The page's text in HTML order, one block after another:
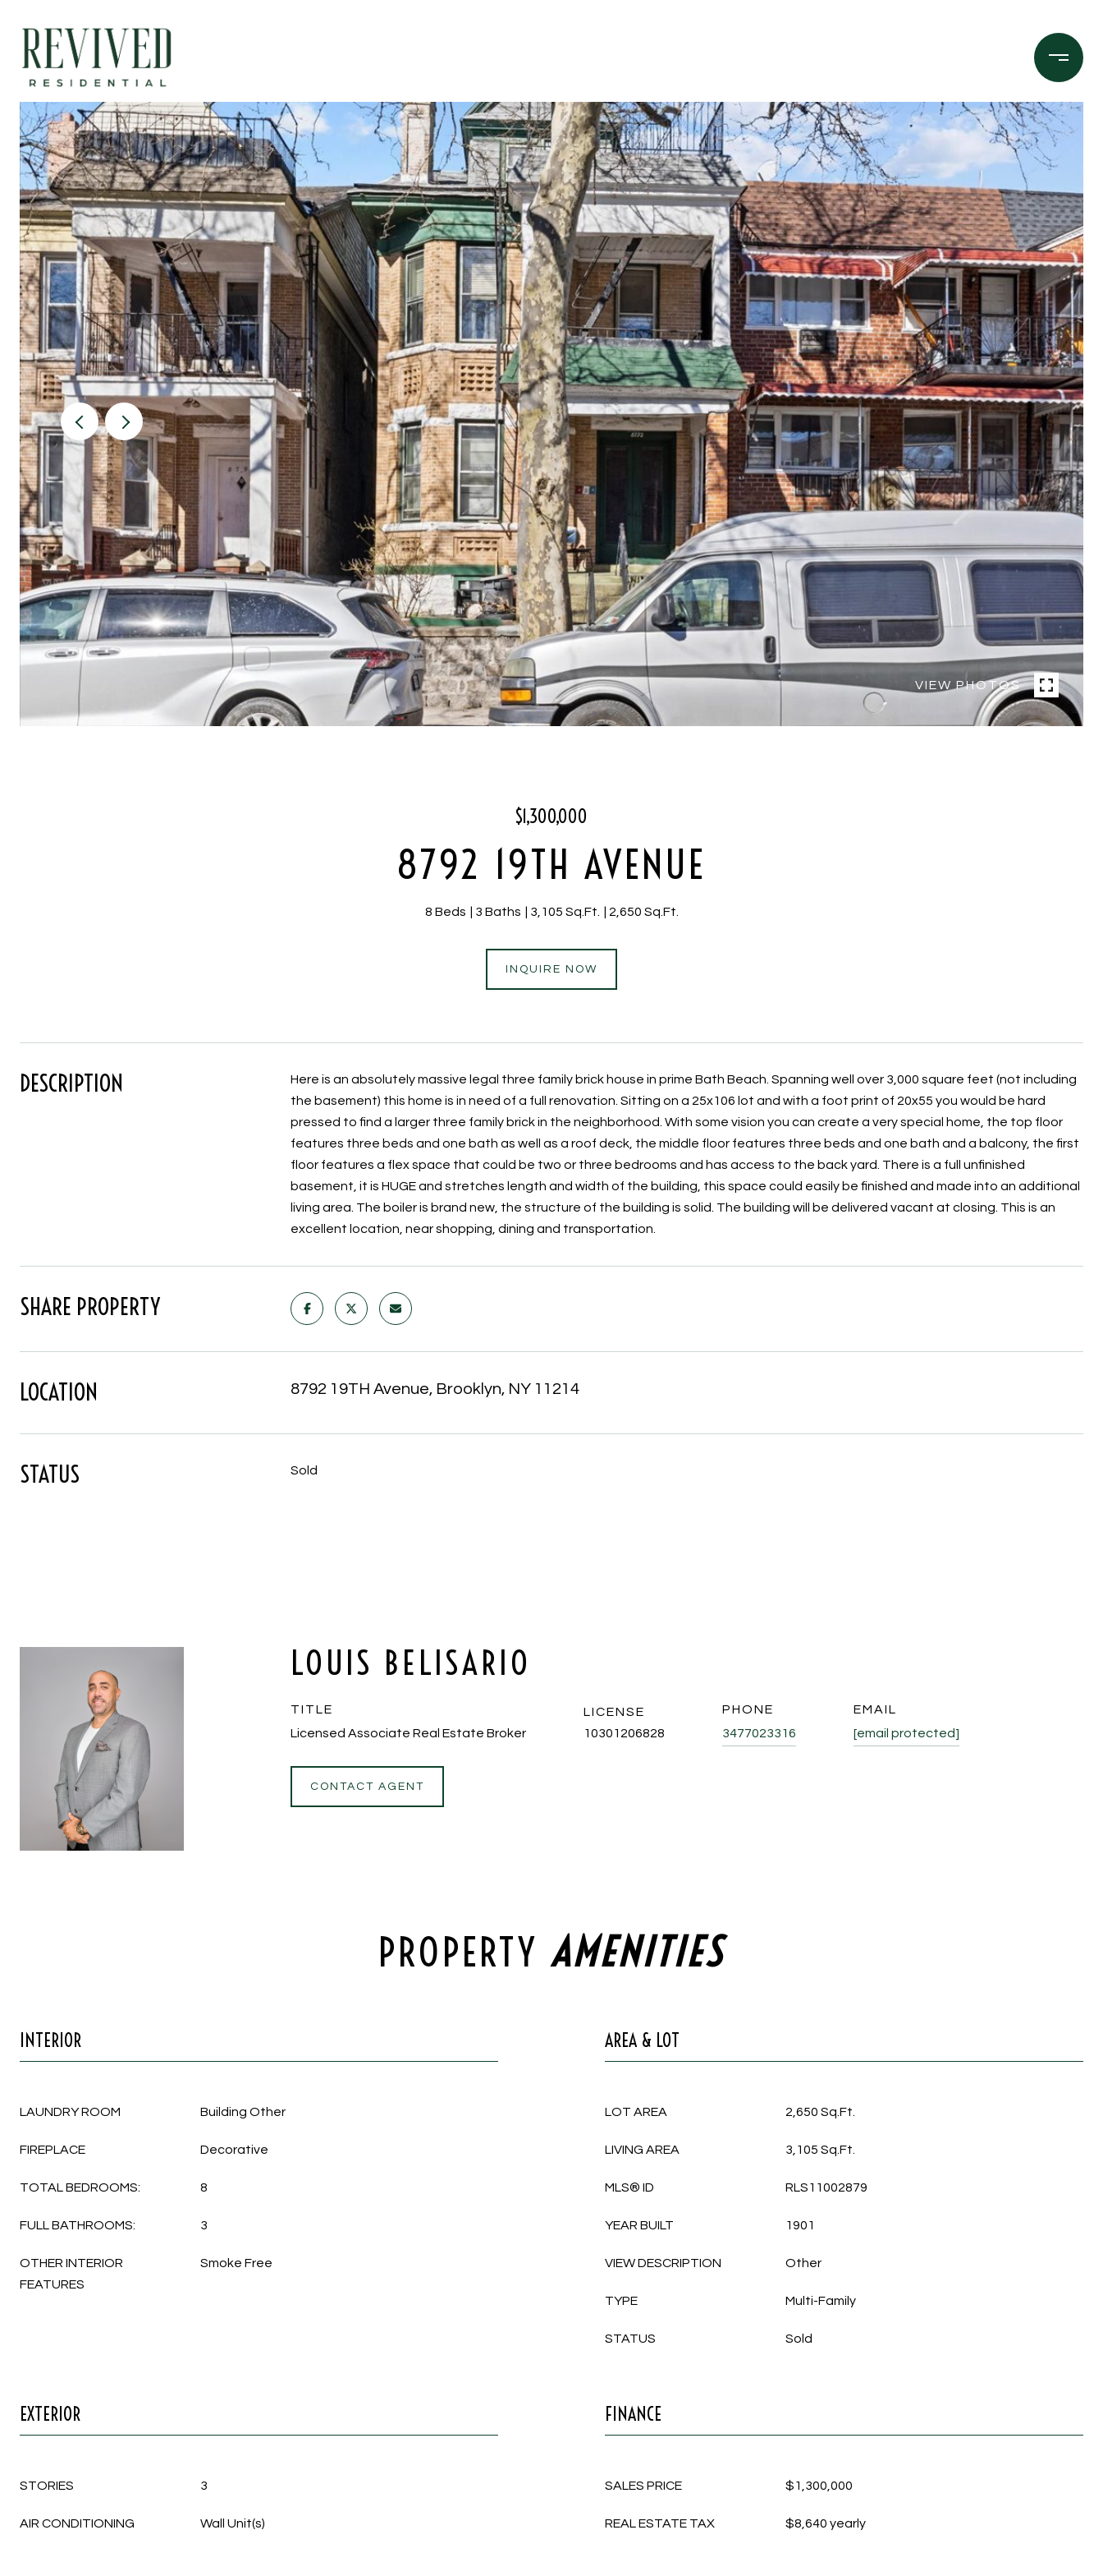
VIEW PHOTOS
$1,300,000
8792 19TH AVENUE
8 Beds 3 Baths 3,105 Sq.Ft. 2,650 Sq.Ft.
INQUIRE NOW
DESCRIPTION
Here is an absolutely massive legal three family brick house in prime Bath Beach. Spanning well over 3,000 square feet (not including
the basement) this home is in need of a full renovation. Sitting on a 25x106 lot and with a foot print of 20x55 you would be hard
pressed to find a larger three family brick in the neighborhood. With some vision you can create a very special home, the top floor
features three beds and one bath as well as a roof deck, the middle floor features three beds and one bath and a balcony, the first
floor features a flex space that could be two or three bedrooms and has access to the back yard. There is a full unfinished
basement, it is HUGE and stretches length and width of the building, this space could easily be finished and made into an additional
living area. The boiler is brand new, the structure of the building is solid. The building will be delivered vacant at closing. This is an
excellent location, near shopping, dining and transportation.
SHARE PROPERTY
LOCATION 8792 19TH Avenue, Brooklyn, NY 11214
STATUS Sold
LOUIS BELISARIO
TITLE
Licensed Associate Real Estate Broker
LICENSE
10301206828
PHONE
3477023316
EMAIL
[email protected]
CONTACT AGENT
PROPERTY
INTERIOR
LAUNDRY ROOM Building Other
FIREPLACE Decorative
TOTAL BEDROOMS: 8
FULL BATHROOMS: 3
OTHER INTERIOR
FEATURES
Smoke Free
AREA & LOT
LOT AREA 2,650 Sq.Ft.
LIVING AREA 3,105 Sq.Ft.
MLS® ID RLS11002879
YEAR BUILT 1901
VIEW DESCRIPTION Other
TYPE Multi-Family
STATUS Sold
EXTERIOR
STORIES 3
AIR CONDITIONING Wall Unit(s)
FINANCE
SALES PRICE $1,300,000
REAL ESTATE TAX $8,640 yearly